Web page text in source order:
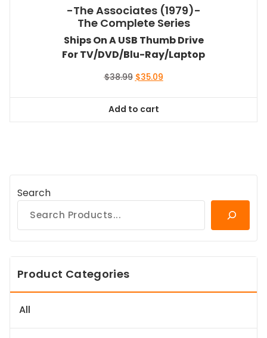
-The Associates (1979)-
The Complete Series
Ships On A USB Thumb Drive
For TV/DVD/Blu-Ray/Laptop
$38.99 Original
$38.99.
$35.09Current
Add to cart
Search
Product Categories
All